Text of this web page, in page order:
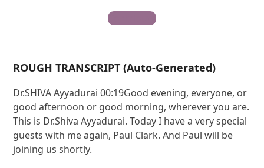
Contribute
ROUGH TRANSCRIPT (Auto-Generated)
Dr.SHIVA Ayyadurai 00:19Good evening, everyone, or
good afternoon or good morning, wherever you are.
This is Dr.Shiva Ayyadurai. Today I have a very special
guests with me again, Paul Clark. And Paul will be
joining us shortly.